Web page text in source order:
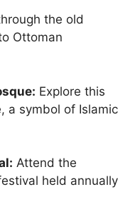
the old
Ottoman
Explore this
a symbol of Islamic
Attend the
held annually